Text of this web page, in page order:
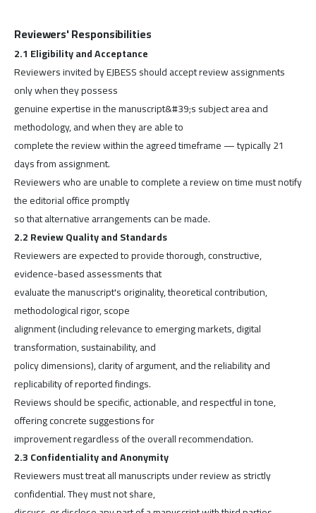
Reviewers' Responsibilities
2.1 Eligibility and Acceptance
Reviewers invited by EJBESS should accept review assignments
only when they possess
genuine expertise in the manuscript&#39;s subject area and
methodology, and when they are able to
complete the review within the agreed timeframe — typically 21
days from assignment.
Reviewers who are unable to complete a review on time must notify
the editorial office promptly
so that alternative arrangements can be made.
2.2 Review Quality and Standards
Reviewers are expected to provide thorough, constructive,
evidence-based assessments that
evaluate the manuscript's originality, theoretical contribution,
methodological rigor, scope
alignment (including relevance to emerging markets, digital
transformation, sustainability, and
policy dimensions), clarity of argument, and the reliability and
replicability of reported findings.
Reviews should be specific, actionable, and respectful in tone,
offering concrete suggestions for
improvement regardless of the overall recommendation.
2.3 Confidentiality and Anonymity
Reviewers must treat all manuscripts under review as strictly
confidential. They must not share,